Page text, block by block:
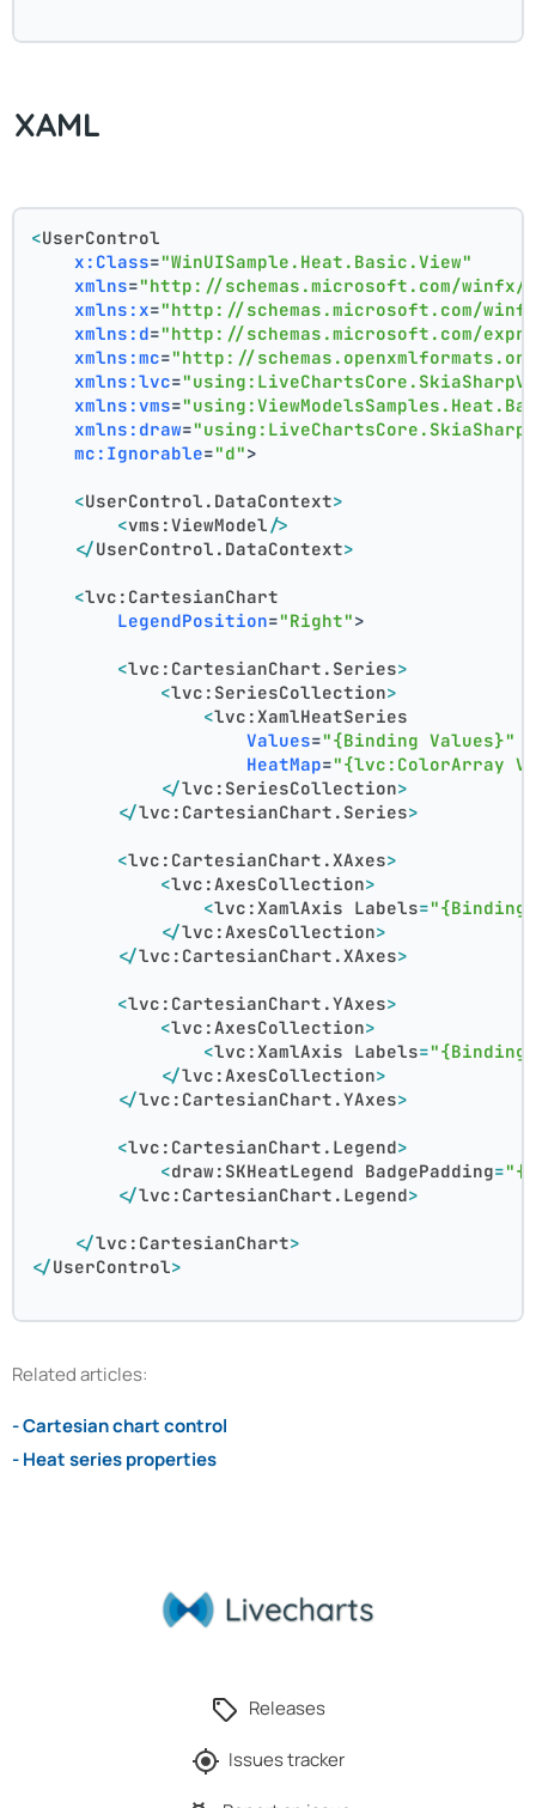
XAML
<UserControl
x:Class="WinUISample.Heat.Basic.View"
xmlns="http://schemas.microsoft.com/winfx/
xmlns:x="http://schemas.microsoft.com/
xmlns:d="http://schemas.microsoft.com/
xmlns:mc="http://
xmlns:lvc=
xmlns:vms=
xmlns:draw=
mc:Ignorable="d">
<UserControl.DataContext>
<vms:ViewModel/>
</UserControl.DataContext>
<lvc:CartesianChart
LegendPosition="Right">
<lvc:CartesianChart.Series>
<lvc:SeriesCollection>
<lvc:XamlHeatSeries
Values="{Binding Values}"
HeatMap="{lvc:ColorArray
</lvc:SeriesCollection>
</lvc:CartesianChart.Series>
<lvc:CartesianChart.XAxes>
<lvc:AxesCollection>
<lvc:XamlAxis Labels="{Binding
</lvc:AxesCollection>
</lvc:CartesianChart.XAxes>
<lvc:CartesianChart.YAxes>
<lvc:AxesCollection>
<lvc:XamlAxis Labels="{Binding
</lvc:AxesCollection>
</lvc:CartesianChart.YAxes>
<lvc:CartesianChart.Legend>
<draw:SKHeatLegend BadgePadding=
</lvc:CartesianChart.Legend>
</lvc:CartesianChart>
</UserControl>
Related articles:
- Cartesian chart control
- Heat series properties
Releases
Issues tracker